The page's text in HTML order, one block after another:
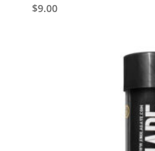
$9.00